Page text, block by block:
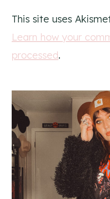
This site uses
Learn how your
processed.